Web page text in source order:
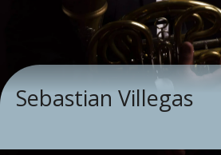
Sebastian Villegas